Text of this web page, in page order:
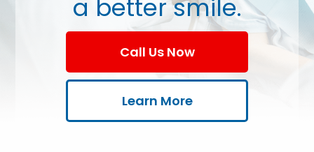
a better smile.
Call Us Now
Learn More